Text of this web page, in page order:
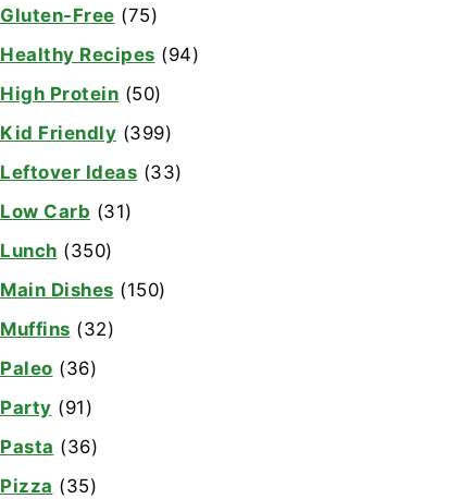
Gluten-Free (75)
Healthy Recipes (94)
High Protein (50)
Kid Friendly (399)
Leftover Ideas (33)
Low Carb (31)
Lunch (350)
Main Dishes (150)
Muffins (32)
Paleo (36)
Party (91)
Pasta (36)
Pizza (35)